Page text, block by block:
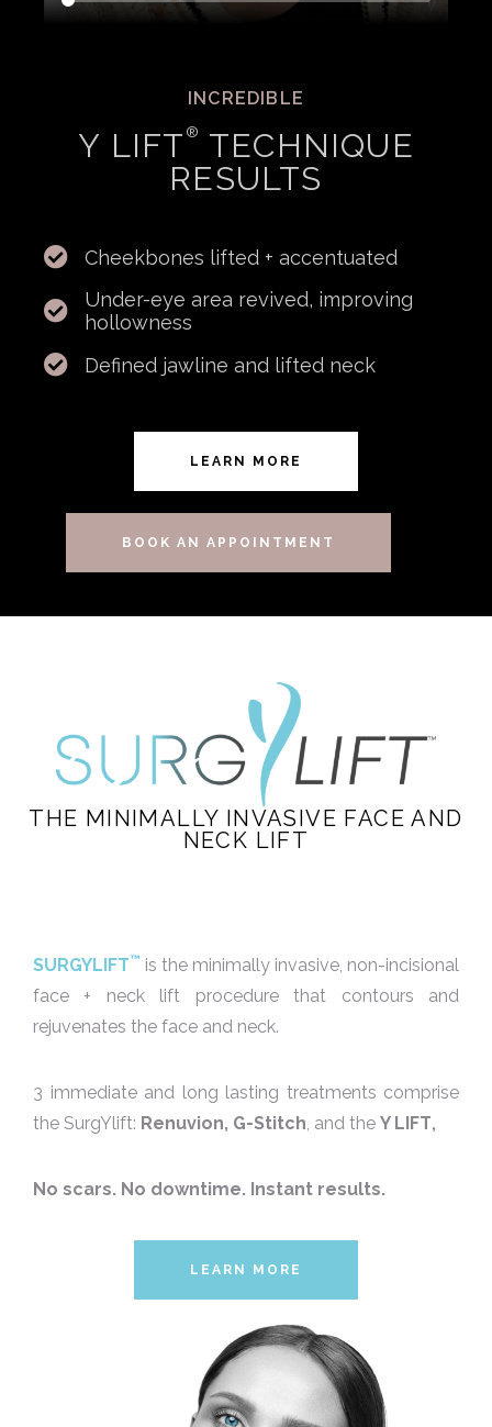
INCREDIBLE
Y LIFT ®
TECHNIQUE
RESULTS
Cheekbones lifted + accentuated
Under-eye area revived, improving
hollowness
Defined jawline and lifted neck
LEARN MORE
BOOK AN APPOINTMENT
THE MINIMALLY INVASIVE FACE AND
NECK LIFT
SURGYLIFT™ is the minimally invasive, non-incisional
face + neck lift procedure that contours and
rejuvenates the face and neck.
3 immediate and long lasting treatments comprise
the SurgYlift: Renuvion, G-Stitch, and the Y LIFT,
No scars. No downtime. Instant results.
LEARN MORE